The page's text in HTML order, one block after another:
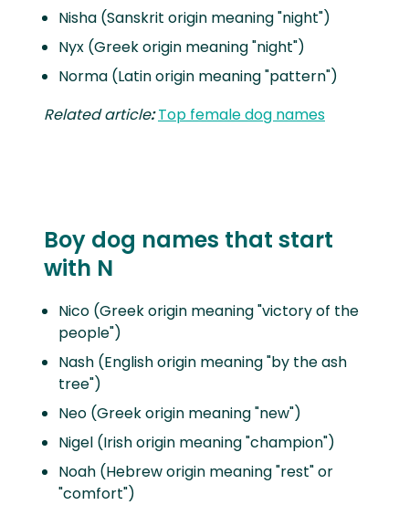
Nisha (Sanskrit origin meaning "night")
Nyx (Greek origin meaning "night")
Norma (Latin origin meaning "pattern")
Related article:Top female dog names
Boy dog names that start
with N
Nico (Greek origin meaning "victory of the
people")
Nash (English origin meaning "by the ash
tree")
Neo (Greek origin meaning "new")
Nigel (Irish origin meaning "champion")
Noah (Hebrew origin meaning "rest" or
"comfort")